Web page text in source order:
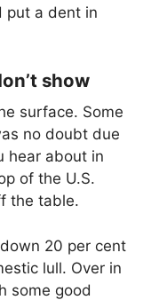
put a dent in
show
surface. Some
no doubt due
hear about in
of the U.S.
the table.
20 per cent
lull. Over in
some good